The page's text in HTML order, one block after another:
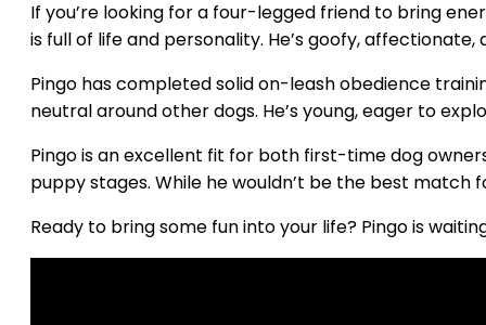
If you’re looking for a four-legged friend to bring
is full of life and personality. He’s goofy,
Pingo has completed solid on-leash obedience
neutral around other dogs. He’s young, eager to
Pingo is an excellent fit for both first-time dog
puppy stages. While he wouldn’t be the best match
Ready to bring some fun into your life? Pingo is